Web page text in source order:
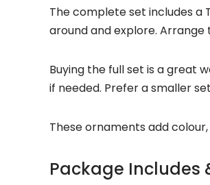
The complete set includes a
around and explore.
Buying the full set is a great
if needed. Prefer a smaller
These ornaments add
Package Includes